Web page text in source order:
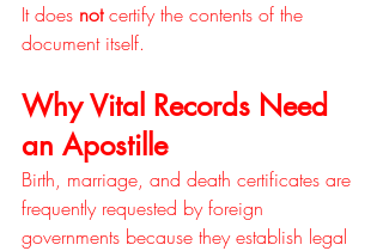
It does not certify the contents of the
document itself.
Why Vital Records Need
an Apostille
Birth, marriage, and death certificates are
frequently requested by foreign
governments because they establish legal